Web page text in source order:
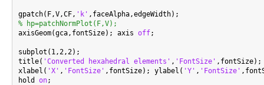
gpatch(F,V,CF, 'k'
% hp=patchNormPlot(F,V);
axisGeom(gca,fontSize); axis off;
subplot(1,2,2);
title( 'Converted hexahedral elements' , 'FontSize' ,fontSize);
xlabel( 'X' , 'FontSize' ,fontSize); ylabel( 'Y' , 'FontSize'
hold on;